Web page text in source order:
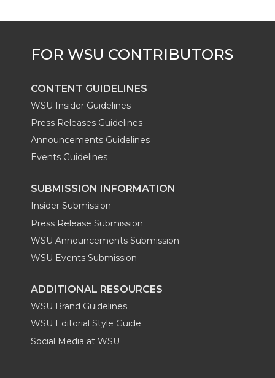
CONTENT GUIDELINES
WSU Insider Guidelines
Press Releases Guidelines
Announcements Guidelines
Events Guidelines
SUBMISSION INFORMATION
Insider Submission
Press Release Submission
WSU Announcements Submission
WSU Events Submission
ADDITIONAL RESOURCES
WSU Brand Guidelines
WSU Editorial Style Guide
Social Media at WSU